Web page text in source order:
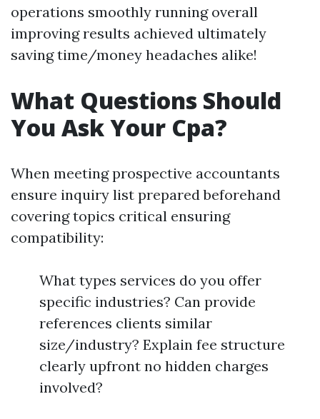
operations smoothly running overall
improving results achieved ultimately
saving time/money headaches alike!
What Questions Should
You Ask Your Cpa?
When meeting prospective accountants
ensure inquiry list prepared beforehand
covering topics critical ensuring
compatibility:
What types services do you offer
specific industries? Can provide
references clients similar
size/industry? Explain fee structure
clearly upfront no hidden charges
involved?